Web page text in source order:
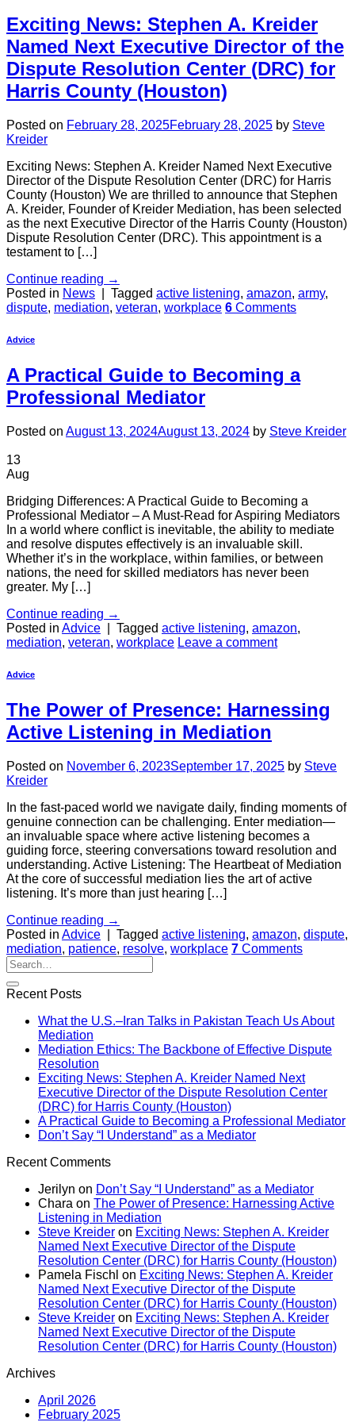
Exciting News: Stephen A. Kreider
Named Next Executive Director of the
Dispute Resolution Center (DRC) for
Harris County (Houston)
Posted on February 28, 2025February 28, 2025 by Steve
Kreider
Exciting News: Stephen A. Kreider Named Next Executive
Director of the Dispute Resolution Center (DRC) for Harris
County (Houston) We are thrilled to announce that Stephen
A. Kreider, Founder of Kreider Mediation, has been selected
as the next Executive Director of the Harris County (Houston)
Dispute Resolution Center (DRC). This appointment is a
testament to […]
Continue reading →
Posted in News Tagged active listening, amazon, army,
dispute, mediation, veteran, workplace 6 Comments
Advice
A Practical Guide to Becoming a
Professional Mediator
Posted on August 13, 2024August 13, 2024 by Steve Kreider
13
Aug
Bridging Differences: A Practical Guide to Becoming a
Professional Mediator – A Must-Read for Aspiring Mediators
In a world where conflict is inevitable, the ability to mediate
and resolve disputes effectively is an invaluable skill.
Whether it’s in the workplace, within families, or between
nations, the need for skilled mediators has never been
greater. My […]
Continue reading →
Posted in Advice Tagged active listening, amazon,
mediation, veteran, workplace Leave a comment
Advice
The Power of Presence: Harnessing
Active Listening in Mediation
Posted on November 6, 2023September 17, 2025 by Steve
Kreider
In the fast-paced world we navigate daily, finding moments of
genuine connection can be challenging. Enter mediation—
an invaluable space where active listening becomes a
guiding force, steering conversations toward resolution and
understanding. Active Listening: The Heartbeat of Mediation
At the core of successful mediation lies the art of active
listening. It’s more than just hearing […]
Continue reading →
Posted in Advice Tagged active listening, amazon, dispute,
mediation, patience, resolve, workplace 7 Comments
Recent Posts
What the U.S.–Iran Talks in Pakistan Teach Us About
Mediation
Mediation Ethics: The Backbone of Effective Dispute
Resolution
Exciting News: Stephen A. Kreider Named Next
Executive Director of the Dispute Resolution Center
(DRC) for Harris County (Houston)
A Practical Guide to Becoming a Professional Mediator
Don’t Say “I Understand” as a Mediator
Recent Comments
Jerilyn on Don’t Say “I Understand” as a Mediator
Chara on The Power of Presence: Harnessing Active
Listening in Mediation
Steve Kreider on Exciting News: Stephen A. Kreider
Named Next Executive Director of the Dispute
Resolution Center (DRC) for Harris County (Houston)
Pamela Fischl on Exciting News: Stephen A. Kreider
Named Next Executive Director of the Dispute
Resolution Center (DRC) for Harris County (Houston)
Steve Kreider on Exciting News: Stephen A. Kreider
Named Next Executive Director of the Dispute
Resolution Center (DRC) for Harris County (Houston)
Archives
April 2026
February 2025